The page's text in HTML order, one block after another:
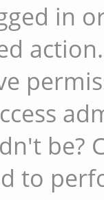
in
action.
be?
to